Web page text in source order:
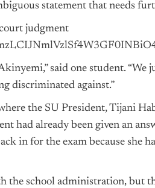
statement that needs
judgment
said one student. “We
discriminated against.”
the SU President, Tijani
had already been given an
in for the exam because she
the school administration, but